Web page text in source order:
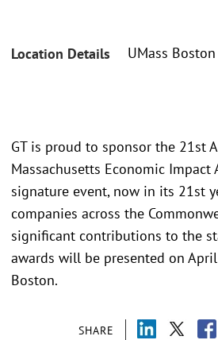
Location Details UMass Boston
SHARE
GT is proud to sponsor the 21st
Massachusetts Economic Impact
signature event, now in its 21st
companies across the
significant contributions to the
awards will be presented on
Boston.